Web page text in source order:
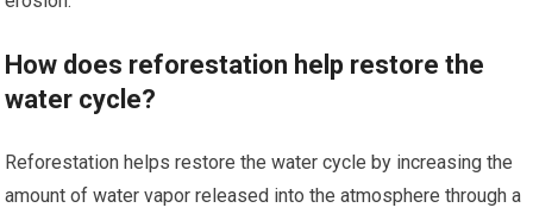
How does reforestation help restore the
water cycle?
Reforestation helps restore the water cycle by increasing the
amount of water vapor released into the atmosphere through a